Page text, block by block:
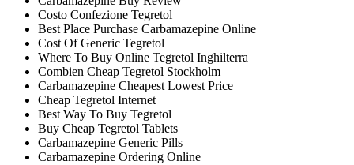
Costo Confezione Tegretol
Best Place Purchase Carbamazepine Online
Cost Of Generic Tegretol
Where To Buy Online Tegretol Inghilterra
Combien Cheap Tegretol Stockholm
Carbamazepine Cheapest Lowest Price
Cheap Tegretol Internet
Best Way To Buy Tegretol
Buy Cheap Tegretol Tablets
Carbamazepine Generic Pills
Carbamazepine Ordering Online